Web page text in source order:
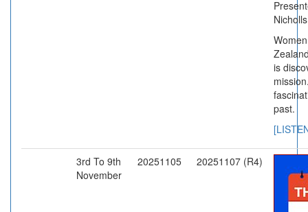
is
past.
3rd To 9th
November
20251105 20251107 (R4)